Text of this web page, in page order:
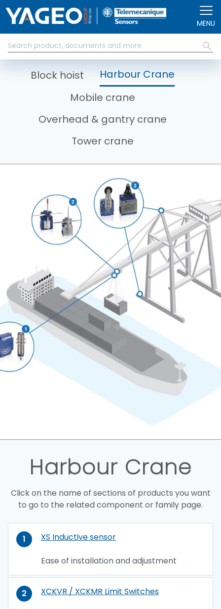
MENU
Block hoist
Harbour Crane
Mobile crane
Overhead & gantry crane
Tower crane
Harbour Crane
Click on the name of sections of products you want
to go to the related component or family page.
1 XS Inductive sensor
Ease of installation and adjustment
2 XCKVR / XCKMR Limit Switches